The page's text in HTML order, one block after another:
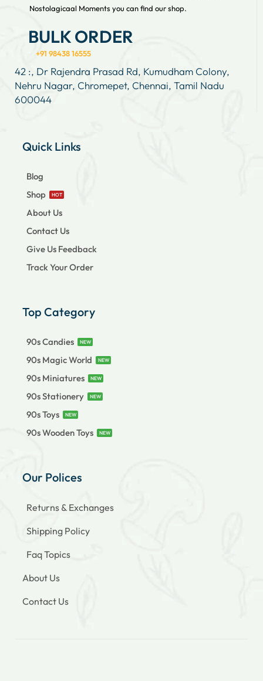
Nostolagicaal Moments you can find our shop.
BULK ORDER
+91 98438 16555
42 :, Dr Rajendra Prasad Rd, Kumudham Colony,
Nehru Nagar, Chromepet, Chennai, Tamil Nadu
600044
Quick Links
Blog
Shop
HOT
About Us
Contact Us
Give Us Feedback
Track Your Order
Top Category
90s Candies NEW
90s Magic World NEW
90s Miniatures NEW
90s Stationery NEW
90s Toys NEW
90s Wooden Toys NEW
Our Polices
Returns & Exchanges
Shipping Policy
Faq Topics
About Us
Contact Us